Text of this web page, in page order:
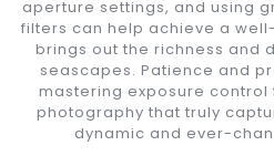
aperture settings, and using
filters can help achieve a
brings out the richness and
seascapes. Patience and
mastering exposure
photography that truly
dynamic and ever-